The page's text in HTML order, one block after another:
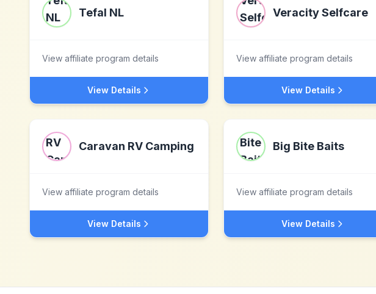
Tefal NL
View affiliate program details
View Details
Veracity Selfcare
View affiliate program details
View Details
Caravan RV Camping
View affiliate program details
View Details
Big Bite Baits
View affiliate program details
View Details